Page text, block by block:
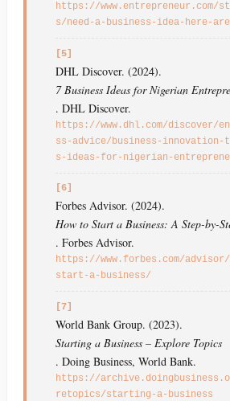
https://www.entrepreneur.com/
s/need-a-business-idea-here-
[5]
DHL Discover. (2024).
7 Business Ideas for Nigerian
. DHL Discover.
https://www.dhl.com/discover/
ss-advice/business-innovation-
s-ideas-for-nigerian-
[6]
Forbes Advisor. (2024).
How to Start a Business: A Step-by-
. Forbes Advisor.
https://www.forbes.com/
start-a-business/
[7]
World Bank Group. (2023).
Starting a Business – Explore Topics
. Doing Business, World Bank.
https://
retopics/starting-a-business